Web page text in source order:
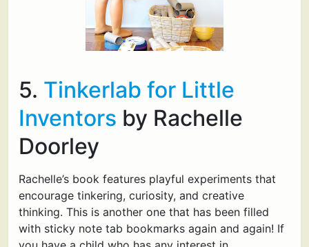
5. Tinkerlab for Little
Inventors by Rachelle
Doorley
Rachelle’s book features playful experiments that
encourage tinkering, curiosity, and creative
thinking. This is another one that has been filled
with sticky note tab bookmarks again and again! If